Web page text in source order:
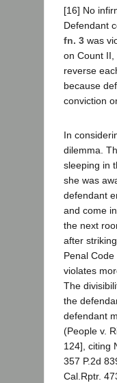
[16] No
Defendant
fn. 3 was
on Count II,
reverse
because
conviction
In
dilemma.
sleeping in
she was
defendant
and come
the next
after
Penal
violates
The
the
defendant
(People v.
124], citing
357 P.2d
Cal.Rptr.